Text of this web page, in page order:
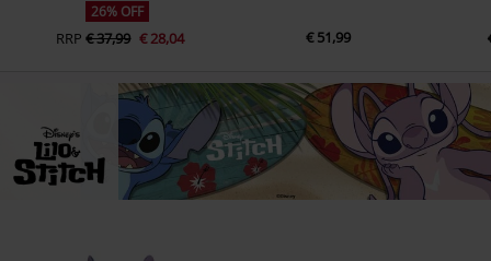
26% OFF
RRP € 37,99 € 28,04 € 51,99